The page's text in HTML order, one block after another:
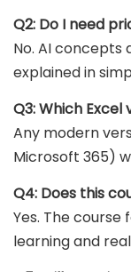
Q2: Do I need
No. AI concepts
explained in
Q3: Which Excel
Any modern
Microsoft 365)
Q4: Does this
Yes. The
learning and